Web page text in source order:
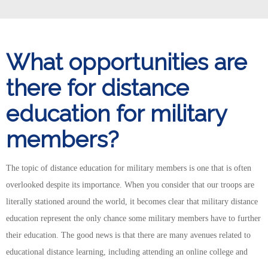
What opportunities are
there for distance
education for military
members?
The topic of distance education for military members is one that is often
overlooked despite its importance. When you consider that our troops are
literally stationed around the world, it becomes clear that military distance
education represent the only chance some military members have to further
their education. The good news is that there are many avenues related to
educational distance learning, including attending an online college and